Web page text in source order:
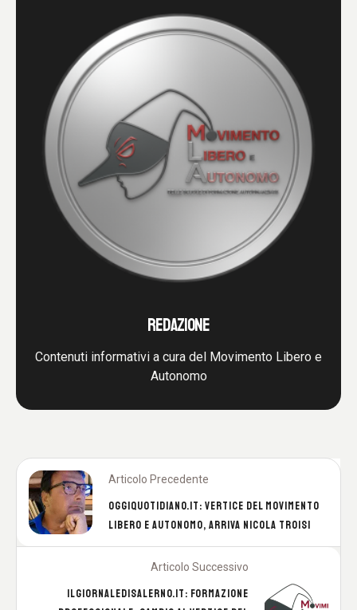
REDAZIONE
Contenuti informativi a cura del Movimento Libero e
Autonomo
Articolo Precedente
OGGIQUOTIDIANO.IT: VERTICE DEL MOVIMENTO
LIBERO E AUTONOMO, ARRIVA NICOLA TROISI
Articolo Successivo
ILGIORNALEDISALERNO.IT: FORMAZIONE